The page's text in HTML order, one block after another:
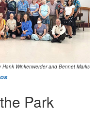
Hank Winkenwerder and Bennet Marks
Park